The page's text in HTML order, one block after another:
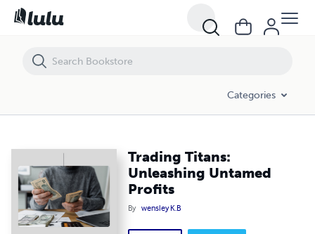
Categories
Trading Titans:
Unleashing Untamed
Profits
By wensley K.B
Trading Titans: Unleashing Untamed Profits